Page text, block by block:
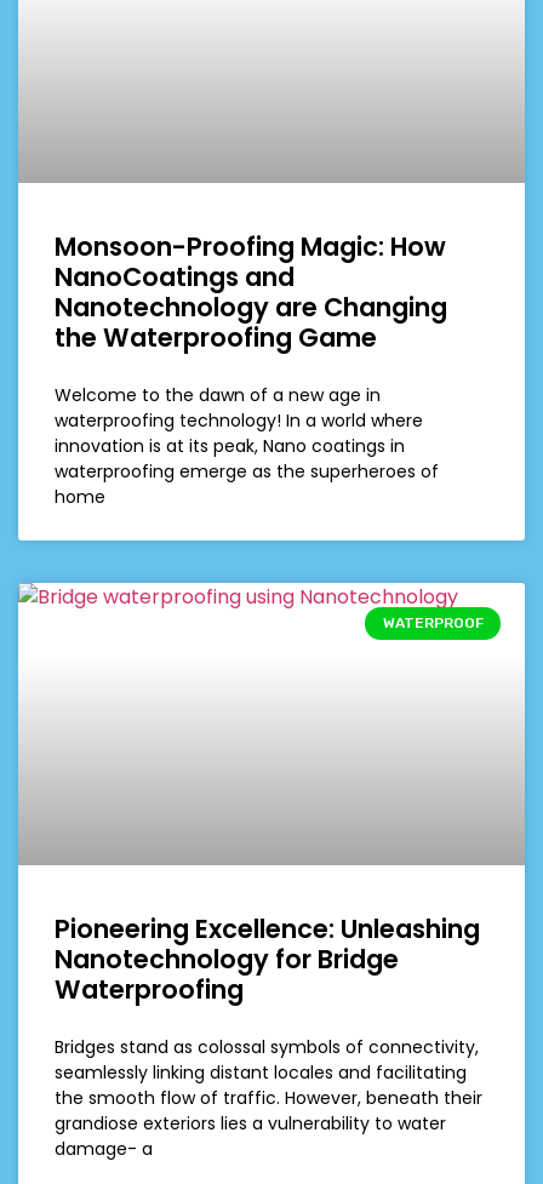
Monsoon-Proofing Magic: How
NanoCoatings and
Nanotechnology are Changing
the Waterproofing Game
Welcome to the dawn of a new age in
waterproofing technology! In a world where
innovation is at its peak, Nano coatings in
waterproofing emerge as the superheroes of
home
WATERPROOF
Pioneering Excellence: Unleashing
Nanotechnology for Bridge
Waterproofing
Bridges stand as colossal symbols of connectivity,
seamlessly linking distant locales and facilitating
the smooth flow of traffic. However, beneath their
grandiose exteriors lies a vulnerability to water
damage- a